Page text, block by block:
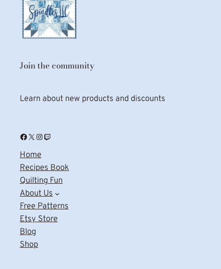
Join the community
Learn about new products and discounts
Facebook X Instagram Twitch
Home
Recipes Book
Quilting Fun
About Us
Free Patterns
Etsy Store
Blog
Shop